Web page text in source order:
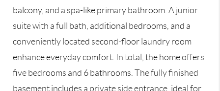
balcony, and a spa-like primary bathroom. A junior
suite with a full bath, additional bedrooms, and a
conveniently located second-floor laundry room
enhance everyday comfort. In total, the home offers
five bedrooms and 6 bathrooms. The fully finished
basement includes a private side entrance, ideal for